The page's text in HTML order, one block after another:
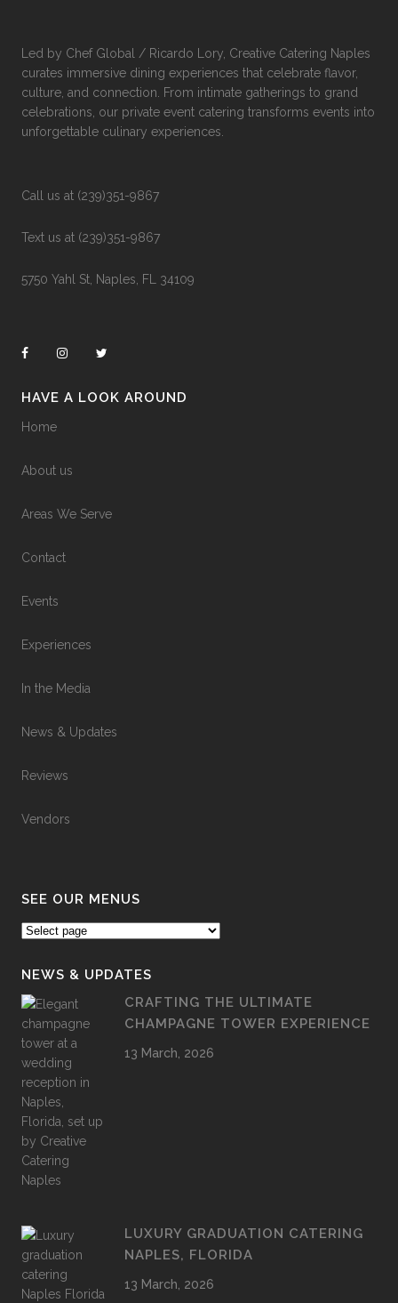
Led by Chef Global / Ricardo Lory, Creative Catering Naples
curates immersive dining experiences that celebrate flavor,
culture, and connection. From intimate gatherings to grand
celebrations, our private event catering transforms events into
unforgettable culinary experiences.
Call us at (239)351-9867
Text us at (239)351-9867
5750 Yahl St, Naples, FL 34109
HAVE A LOOK AROUND
Home
About us
Areas We Serve
Contact
Events
Experiences
In the Media
News & Updates
Reviews
Vendors
SEE OUR MENUS
NEWS & UPDATES
CRAFTING THE ULTIMATE
CHAMPAGNE TOWER EXPERIENCE
13 March, 2026
LUXURY GRADUATION CATERING
NAPLES, FLORIDA
13 March, 2026